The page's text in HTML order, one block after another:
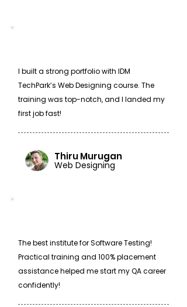
I built a strong portfolio with IDM
TechPark’s Web Designing course. The
training was top-notch, and I landed my
first job fast!
Thiru Murugan
Web Designing
The best institute for Software Testing!
Practical training and 100% placement
assistance helped me start my QA career
confidently!